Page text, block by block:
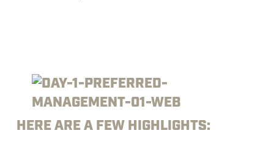
HERE ARE A FEW HIGHLIGHTS: